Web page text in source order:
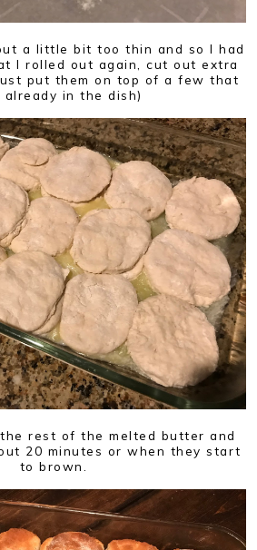
a little bit too thin and so I had
I rolled out again, cut out extra
put them on top of a few that
already in the dish)
rest of the melted butter and
20 minutes or when they start
to brown.